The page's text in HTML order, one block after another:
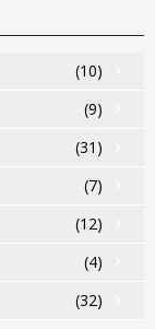
(10)
(9)
(31)
(7)
(12)
(4)
(32)